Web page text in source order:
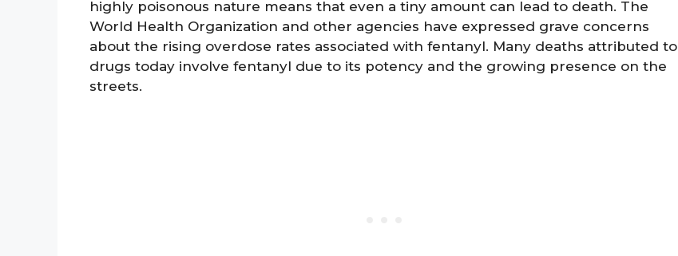
highly poisonous nature means that even a tiny amount can lead to death. The
World Health Organization and other agencies have expressed grave concerns
about the rising overdose rates associated with fentanyl. Many deaths attributed to
drugs today involve fentanyl due to its potency and the growing presence on the
streets.